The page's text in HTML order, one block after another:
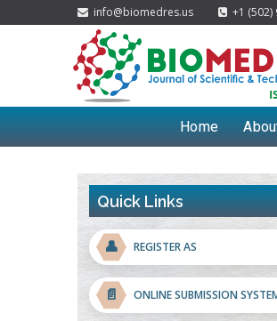
info@biomedres.us +1 (502)
Home
Quick Links
👤 REGISTER AS
📄 ONLINE SUBMISSION